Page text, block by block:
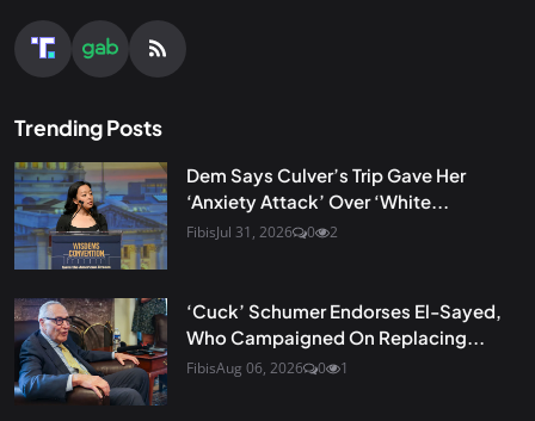
Trending Posts
Dem Says Culver’s Trip Gave Her
‘Anxiety Attack’ Over ‘White...
FibisJul 31, 2026 0 2
‘Cuck’ Schumer Endorses El-Sayed,
Who Campaigned On Replacing...
FibisAug 06, 2026 0 1